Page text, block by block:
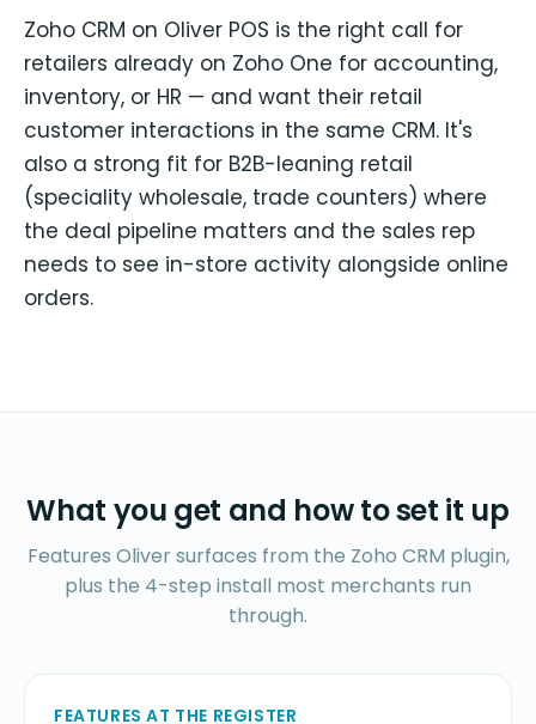
Zoho CRM on Oliver POS is the right call for
retailers already on Zoho One for accounting,
inventory, or HR — and want their retail
customer interactions in the same CRM. It's
also a strong fit for B2B-leaning retail
(speciality wholesale, trade counters) where
the deal pipeline matters and the sales rep
needs to see in-store activity alongside online
orders.
What you get and how to set it up
Features Oliver surfaces from the Zoho CRM plugin,
plus the 4-step install most merchants run
through.
FEATURES AT THE REGISTER